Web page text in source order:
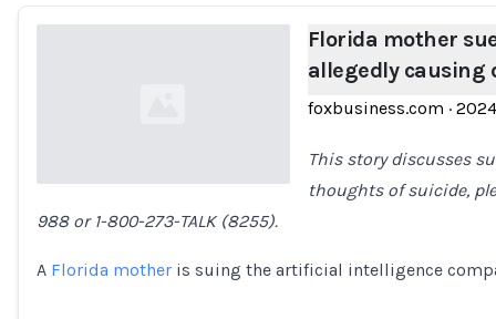
Loading...
Florida mother
allegedly causing
foxbusiness.com · 2024
This story discusses
thoughts of suicide,
988 or 1-800-273-TALK (8255).
A Florida mother is suing the artificial intelligence